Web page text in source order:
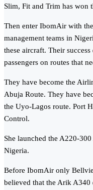
Slim, Fit and Trim has won
Then enter IbomAir with
management teams in
these aircraft. Their
passengers on routes that
They have become the
Abuja Route. They have
the Uyo-Lagos route. Port
Control.
She launched the A220-
Nigeria.
Before IbomAir only
believed that the Arik